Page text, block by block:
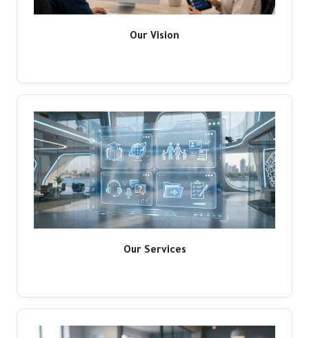
Our Vision
Our Services